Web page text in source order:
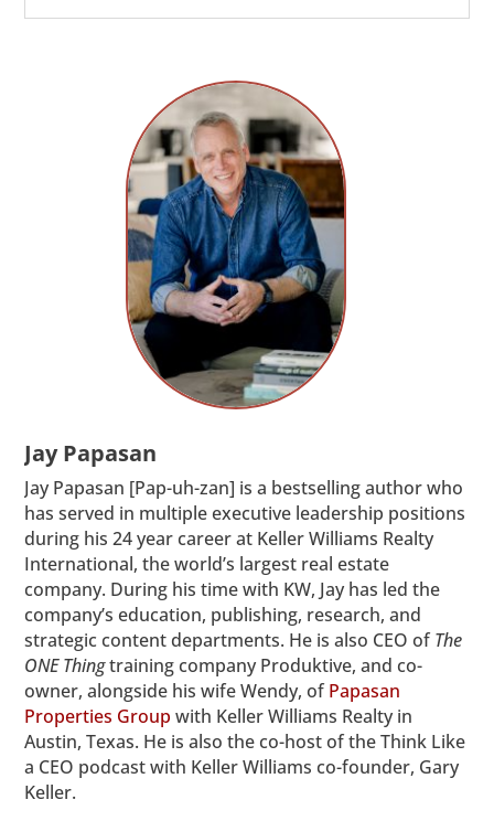
Jay Papasan
Jay Papasan [Pap-uh-zan] is a bestselling author who
has served in multiple executive leadership positions
during his 24 year career at Keller Williams Realty
International, the world’s largest real estate
company. During his time with KW, Jay has led the
company’s education, publishing, research, and
strategic content departments. He is also CEO ofThe
ONE Thingtraining company Produktive, and co-
owner, alongside his wife Wendy, ofPapasan
Properties Group with Keller Williams Realty in
Austin, Texas. He is also the co-host of the Think Like
a CEO podcast with Keller Williams co-founder, Gary
Keller.